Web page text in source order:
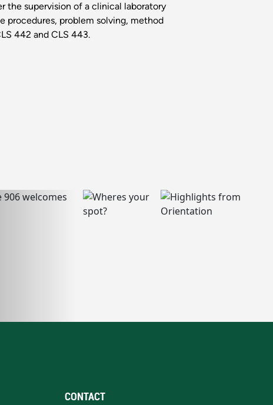
the supervision of a clinical laboratory
procedures, problem solving, method
442 and CLS 443.
CONTACT